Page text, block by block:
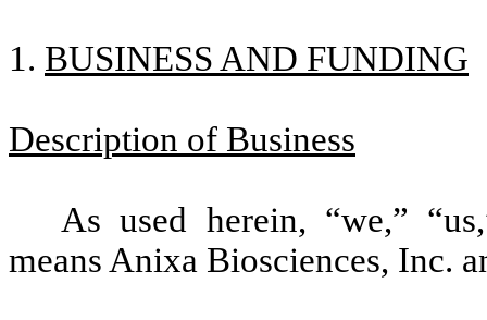
1. BUSINESS AND FUNDING
Description of Business
As used herein, “we,”
means Anixa Biosciences, Inc.